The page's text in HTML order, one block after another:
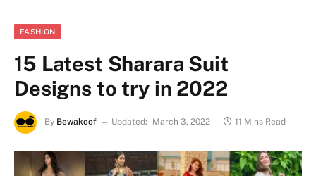
FASHION
15 Latest Sharara Suit
Designs to try in 2022
By Bewakoof Updated: March 3, 2022 11 Mins Read